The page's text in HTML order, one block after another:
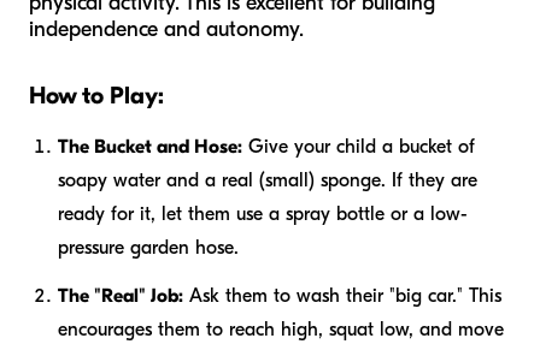
independence and autonomy.
How to Play:
The Bucket and Hose: Give your child a bucket of
soapy water and a real (small) sponge. If they are
ready for it, let them use a spray bottle or a low-
pressure garden hose.
The "Real" Job: Ask them to wash their "big car." This
encourages them to reach high, squat low, and move